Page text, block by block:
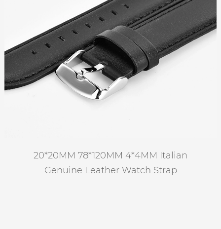
20*20MM 78*120MM 4*4MM Italian
Genuine Leather Watch Strap